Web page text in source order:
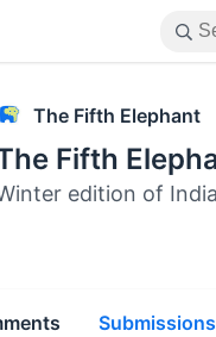
The Fifth Elephant
Fifth
edition of
Submissions